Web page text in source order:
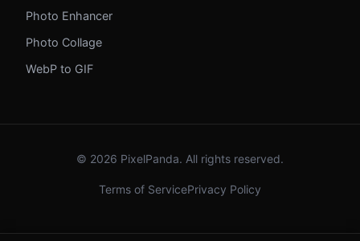
Photo Enhancer
Photo Collage
WebP to GIF
© 2026 PixelPanda. All rights reserved.
Terms of ServicePrivacy Policy